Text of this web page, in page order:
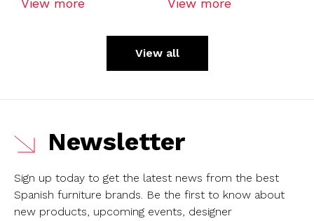
View more
View more
View all
Newsletter
Sign up today to get the latest news from the best
Spanish furniture brands. Be the first to know about
new products, upcoming events, designer